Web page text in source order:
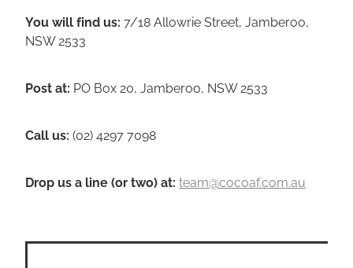
You will find us: 7/18 Allowrie Street, Jamberoo,
NSW 2533
Post at: PO Box 20, Jamberoo, NSW 2533
Call us: (02) 4297 7098
Drop us a line (or two) at: team@cocoaf.com.au